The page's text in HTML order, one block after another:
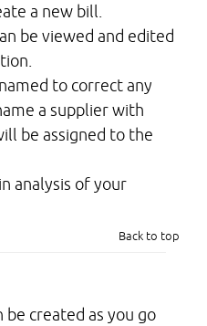
a new bill.
be viewed and edited
to correct any
a supplier with
be assigned to the
analysis of your
Back to top
be created as you go